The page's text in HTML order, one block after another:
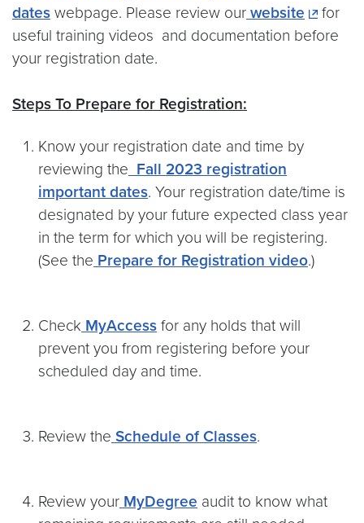
dates webpage. Please review our website
for
useful training videos and documentation before
your registration date.
Steps To Prepare for Registration:
Know your registration date and time by
reviewing the Fall 2023 registration
important dates. Your registration date/time is
designated by your future expected class year
in the term for which you will be registering.
(See the Prepare for Registration video.)
Check MyAccess for any holds that will
prevent you from registering before your
scheduled day and time.
Review the Schedule of Classes.
Review your MyDegree audit to know what